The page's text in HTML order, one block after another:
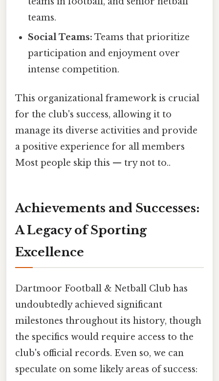
teams.
Social Teams: Teams that prioritize
participation and enjoyment over
intense competition.
This organizational framework is crucial
for the club's success, allowing it to
manage its diverse activities and provide
a positive experience for all members
Most people skip this — try not to..
Achievements and Successes:
A Legacy of Sporting
Excellence
Dartmoor Football & Netball Club has
undoubtedly achieved significant
milestones throughout its history, though
the specifics would require access to the
club's official records. Even so, we can
speculate on some likely areas of success: